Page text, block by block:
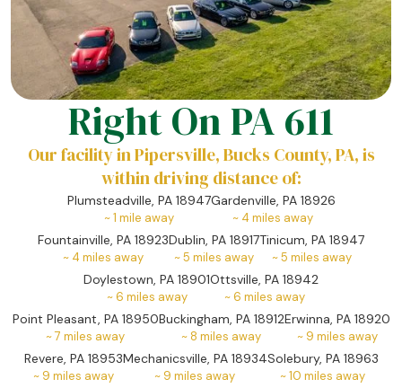
Right On PA 611
Our facility in Pipersville, Bucks County, PA, is
within driving distance of:
Plumsteadville, PA 18947
~1 mile away
Gardenville, PA 18926
~ 4 miles away
Fountainville, PA 18923
~ 4 miles away
Dublin, PA 18917
~5 miles away
Tinicum, PA 18947
~5 miles away
Doylestown, PA 18901
~6 miles away
Ottsville, PA 18942
~6 miles away
Point Pleasant, PA 18950
~7 miles away
Buckingham, PA 18912
~8 miles away
Erwinna, PA 18920
~ 9 miles away
Revere, PA 18953
~ 9 miles away
Mechanicsville, PA 18934
~ 9 miles away
Solebury, PA 18963
~10 miles away